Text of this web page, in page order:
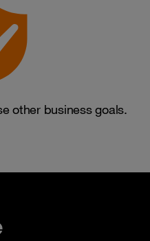
other business goals.